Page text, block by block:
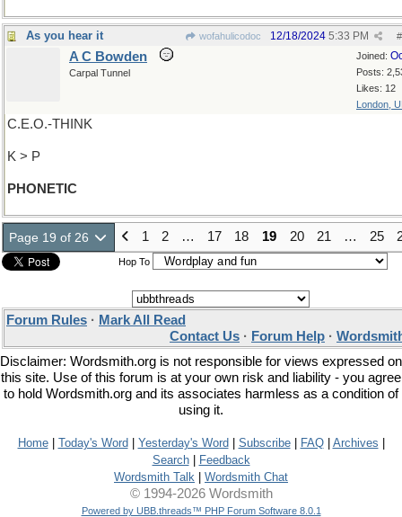
As you hear it wofahulicodoc #
12/18/2024 5:33 PM
Joined:
Posts:
Likes: 12
London,
A C Bowden
Carpal Tunnel
C.E.O.-THINK
K > P
PHONETIC
Page 19 of 26 1 2 … 17 18 19 20 21 … 25
Hop To
Forum Rules · Mark All Read
Contact Us · Forum Help ·
Disclaimer: Wordsmith.org is not responsible for views expressed on
this site. Use of this forum is at your own risk and liability - you agree
to hold Wordsmith.org and its associates harmless as a condition of
using it.
Home| Today's Word Yesterday's Word Subscribe| FAQ| Archives
Search|
Feedback
Wordsmith Talk
Wordsmith Chat
© 1994-2026 Wordsmith
Powered by UBB.threads™ PHP Forum Software 8.0.1